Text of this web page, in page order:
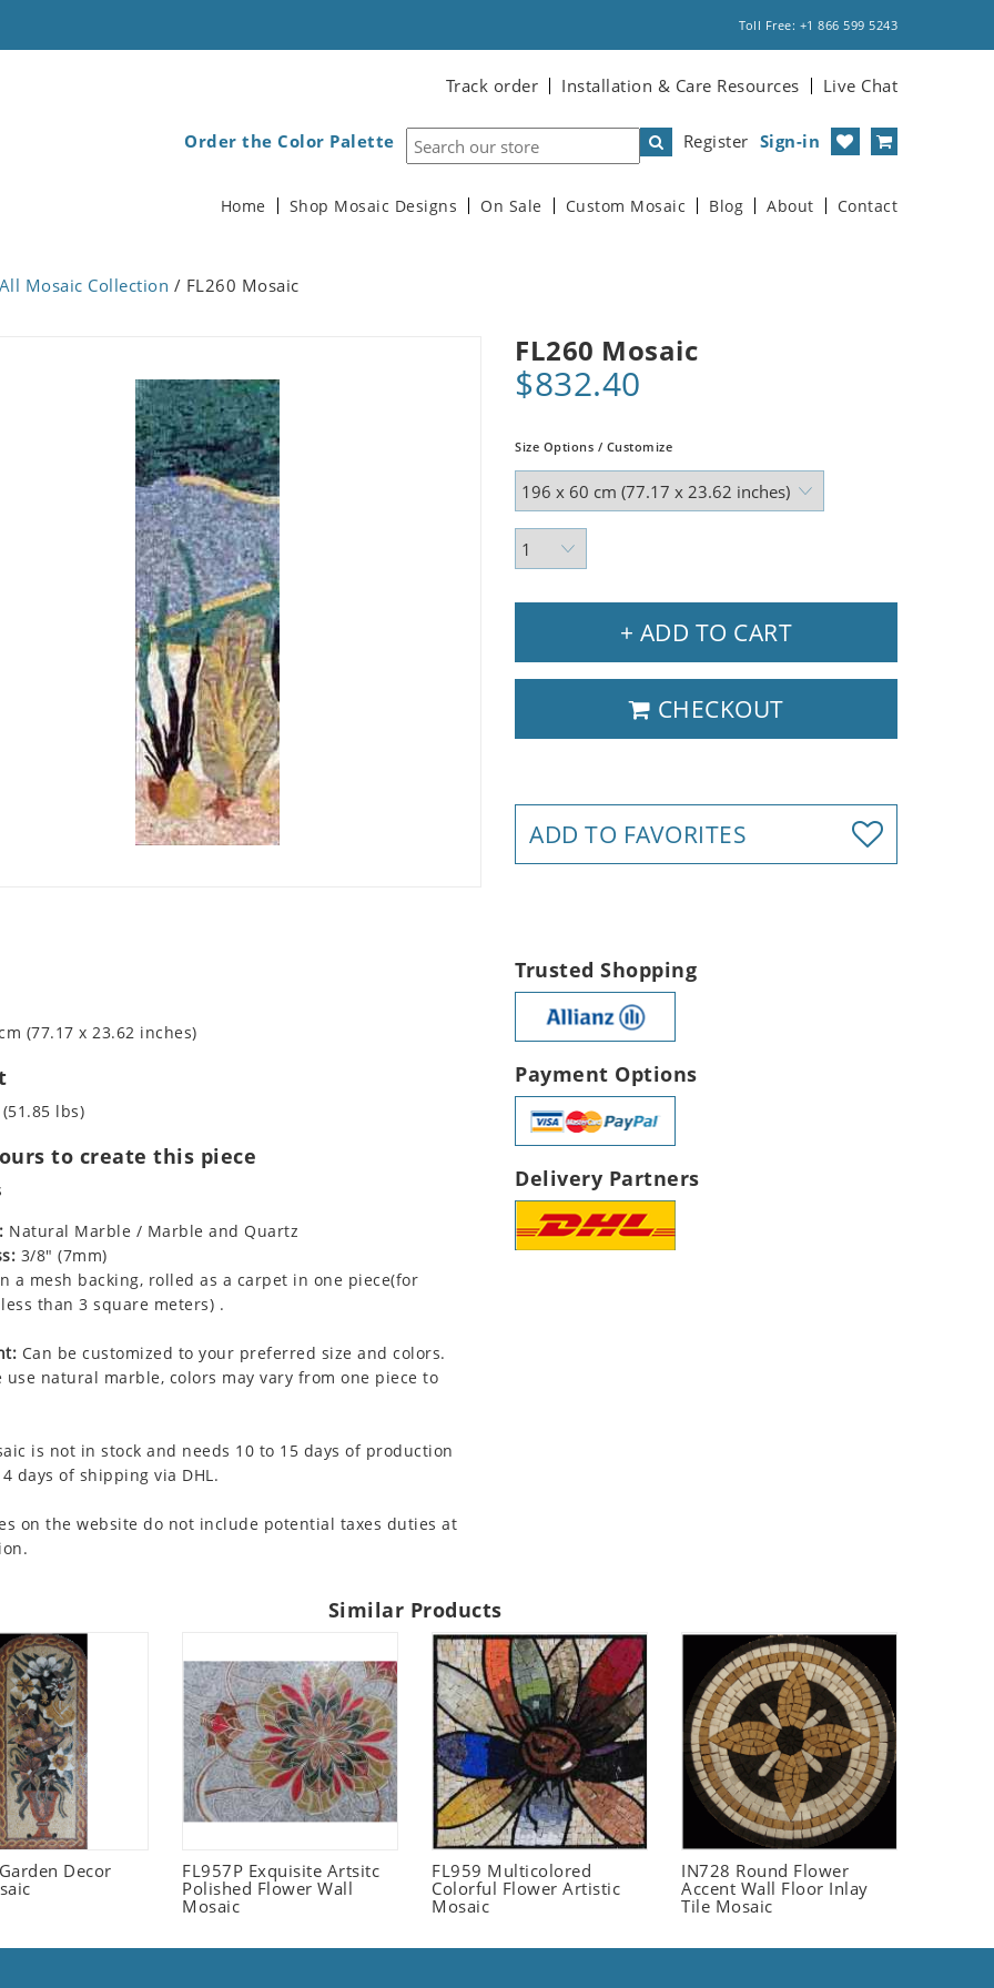
Toll Free: +1 866 599 5243
Track order Installation & Care Resources Live Chat
Register Sign-in
Order the Color Palette
Home Shop Mosaic Designs On Sale Custom Mosaic Blog About Contact
All Mosaic Collection / FL260 Mosaic
FL260 Mosaic
$832.40
Size Options / Customize
+ ADD TO CART
CHECKOUT
ADD TO FAVORITES
(77.17 x 23.62 inches)
lbs)
to create this piece
Natural Marble / Marble and Quartz
3/8" (7mm)
a mesh backing, rolled as a carpet in one piece(for
than 3 square meters) .
Can be customized to your preferred size and colors.
use natural marble, colors may vary from one piece to
is not in stock and needs 10 to 15 days of production
days of shipping via DHL.
on the website do not include potential taxes duties at
Trusted Shopping
Payment Options
Delivery Partners
Similar Products
Decor
FL957P Exquisite Artsitc
Polished Flower Wall
Mosaic
FL959 Multicolored
Colorful Flower Artistic
Mosaic
IN728 Round Flower
Accent Wall Floor Inlay
Tile Mosaic